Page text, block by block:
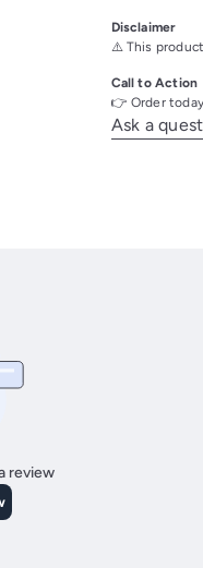
Disclaimer
⚠️ This
Call to Action
👉 Order
Ask a